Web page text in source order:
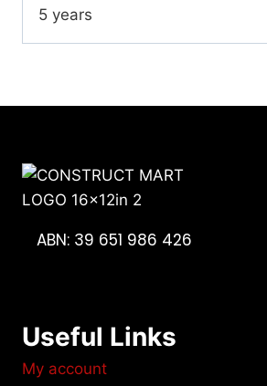
5 years
ABN: 39 651 986 426
Useful Links
My account